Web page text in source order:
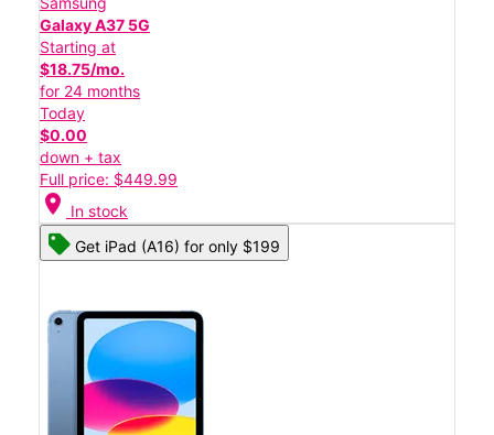
Galaxy A37 5G
Starting at
$18.75/mo.
for 24 months
Today
$0.00
down + tax
Full price: $449.99
location_on In stock
Get iPad (A16) for only $199